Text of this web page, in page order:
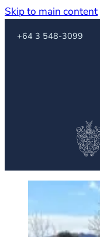
Skip to main content
Call us on
+64 3 548-3099